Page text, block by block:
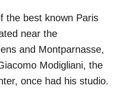
the best known Paris
near the
and Montparnasse,
Modigliani, the
once had his studio.